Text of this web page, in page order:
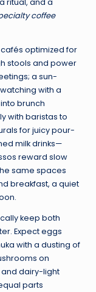
ritual, and a
coffee
optimized for
stools and power
a sun-
with a
brunch
with baristas to
for juicy pour-
milk drinks—
reward slow
same spaces
breakfast, a quiet
keep both
Expect eggs
with a dusting of
on
and dairy-light
parts